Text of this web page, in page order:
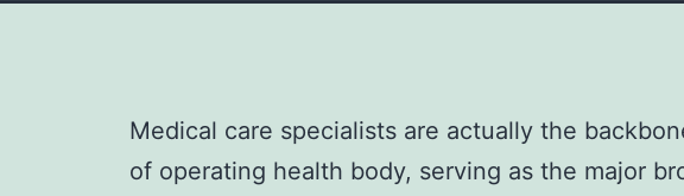
Medical care specialists are actually the
of operating health body, serving as the major